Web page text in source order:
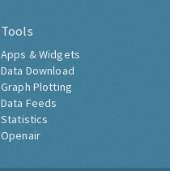
Tools
Apps & Widgets
Data Download
Graph Plotting
Data Feeds
Statistics
Openair